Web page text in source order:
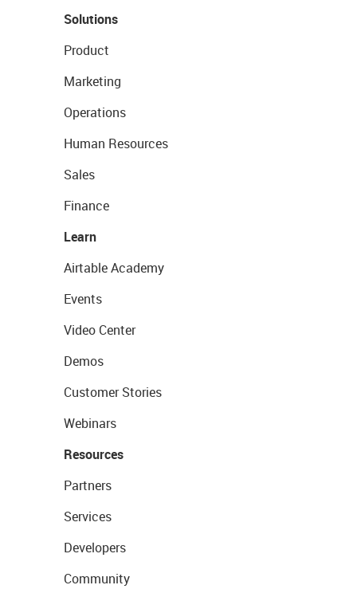
Solutions
Product
Marketing
Operations
Human Resources
Sales
Finance
Learn
Airtable Academy
Events
Video Center
Demos
Customer Stories
Webinars
Resources
Partners
Services
Developers
Community